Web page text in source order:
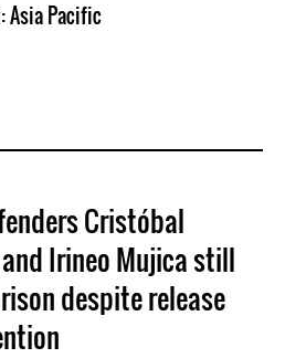
Asia Pacific
Cristóbal
Irineo Mujica still
despite release